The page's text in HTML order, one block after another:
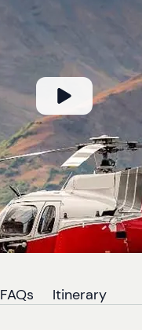
FAQs Itinerary